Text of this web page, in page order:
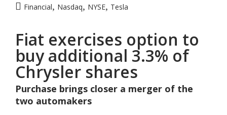
Financial, Nasdaq, NYSE, Tesla
Fiat exercises option to
buy additional 3.3% of
Chrysler shares
Purchase brings closer a merger of the
two automakers